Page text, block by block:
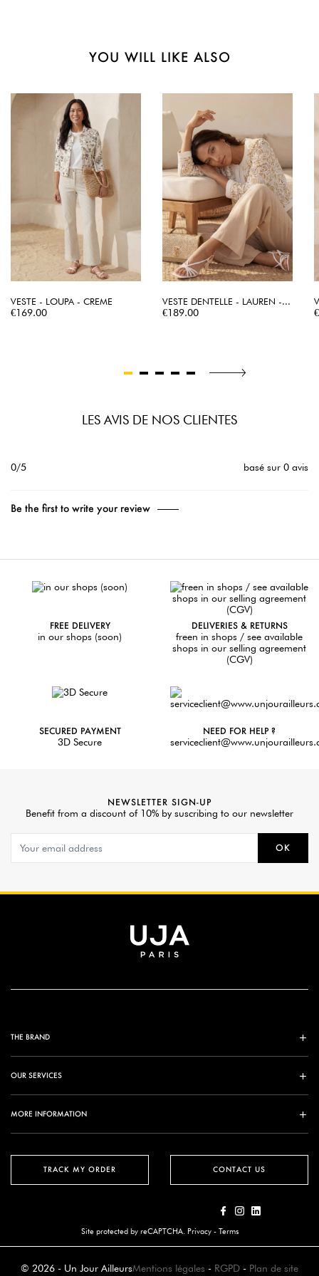
YOU WILL LIKE ALSO
VESTE - LOUPA - CREME
Price
€169.00
VESTE DENTELLE - LAUREN -...
Price
€189.00
LES AVIS DE NOS CLIENTES
0/5 basé sur 0 avis
Be the first to write your review
FREE DELIVERY
in our shops (soon)
DELIVERIES & RETURNS
freen in shops / see available
shops in our selling agreement
(CGV)
SECURED PAYMENT
3D Secure
NEED FOR HELP ?
NEWSLETTER SIGN-UP
Benefit from a discount of 10% by suscribing to our newsletter
OK
TRACK MY ORDER
THE BRAND
OUR SERVICES
MORE INFORMATION
CONTACT US
Site protected by reCAPTCHA. Privacy- Terms
© 2026 - Un Jour AilleursMentions légales - RGPD - Plan de site